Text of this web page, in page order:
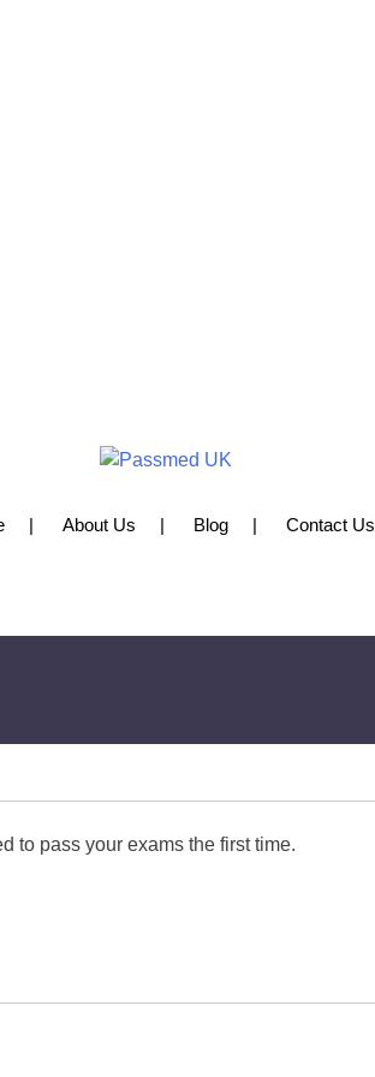
About Us Blog Contact Us
to pass your exams the first time.